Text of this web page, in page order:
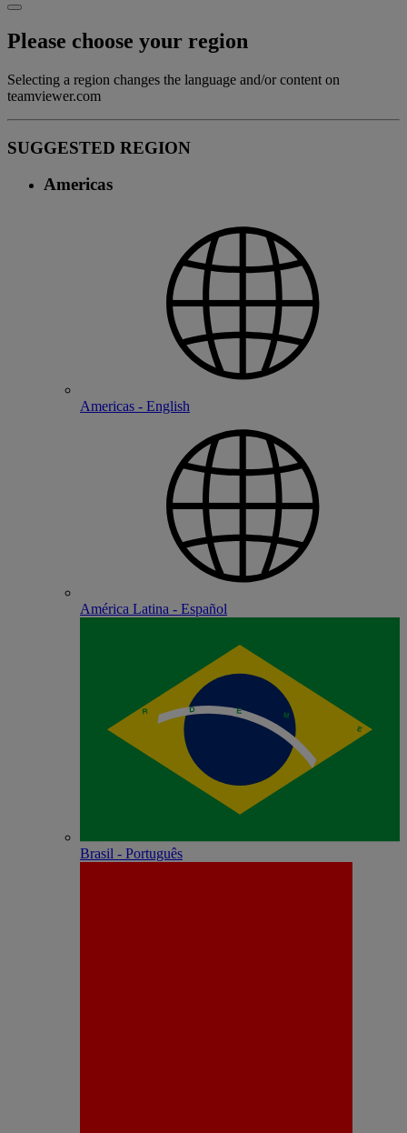
Please choose your region
Selecting a region changes the language and/or content on
teamviewer.com
SUGGESTED REGION
Americas
Americas - English
América Latina - Español
Brasil - Português